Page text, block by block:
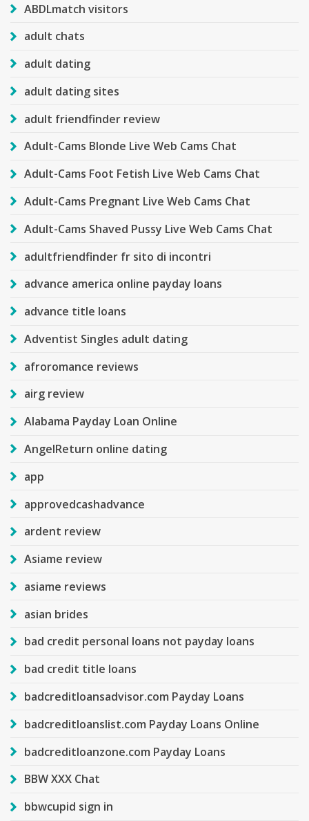
ABDLmatch visitors
adult chats
adult dating
adult dating sites
adult friendfinder review
Adult-Cams Blonde Live Web Cams Chat
Adult-Cams Foot Fetish Live Web Cams Chat
Adult-Cams Pregnant Live Web Cams Chat
Adult-Cams Shaved Pussy Live Web Cams Chat
adultfriendfinder fr sito di incontri
advance america online payday loans
advance title loans
Adventist Singles adult dating
afroromance reviews
airg review
Alabama Payday Loan Online
AngelReturn online dating
app
approvedcashadvance
ardent review
Asiame review
asiame reviews
asian brides
bad credit personal loans not payday loans
bad credit title loans
badcreditloansadvisor.com Payday Loans
badcreditloanslist.com Payday Loans Online
badcreditloanzone.com Payday Loans
BBW XXX Chat
bbwcupid sign in